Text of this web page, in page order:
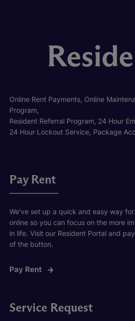
Online Rent Payments, Online
Program,
Resident Referral Program, 24 Hour
24 Hour Lockout Service, Package
Pay Rent
We've set up a quick and easy way
online so you can focus on the more
in life. Visit our Resident Portal and
of the button.
Pay Rent
Service Request